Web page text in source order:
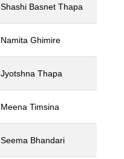
Shashi Basnet Thapa
Namita Ghimire
Jyotshna Thapa
Meena Timsina
Seema Bhandari